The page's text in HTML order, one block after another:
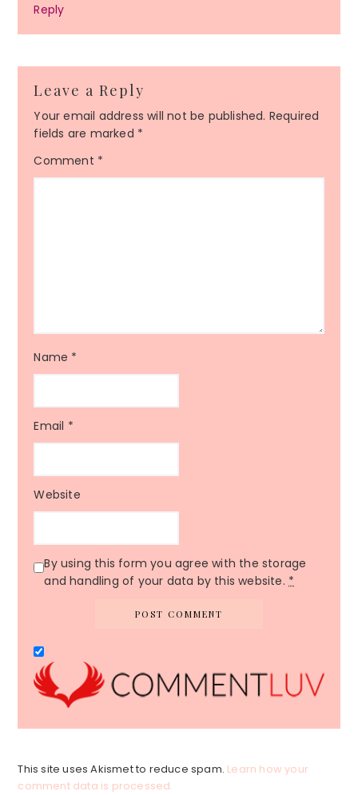
Reply
Leave a Reply
Your email address will not be published. Required
fields are marked *
Comment *
Name *
Email *
Website
By using this form you agree with the storage
and handling of your data by this website. *
This site uses Akismet to reduce spam. Learn how your
comment data is processed.